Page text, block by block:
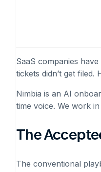
SaaS companies
tickets didn’t get
Nimbia is an AI
time voice. We work
The
The conventional